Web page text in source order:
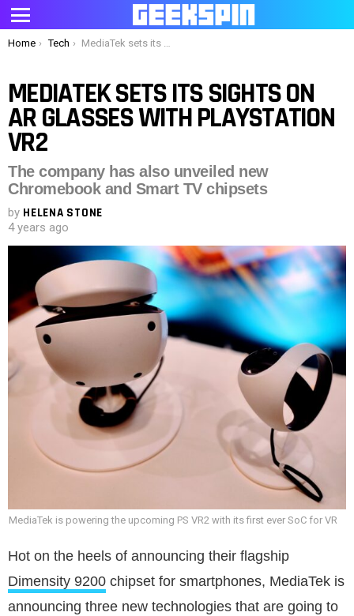
Menu
You are here:
Home Tech MediaTek sets its sights on AR glasses with PlayStation VR2
MEDIATEK SETS ITS SIGHTS ON
AR GLASSES WITH PLAYSTATION
VR2
The company has also unveiled new
Chromebook and Smart TV chipsets
by HELENA STONE
4 years ago
MediaTek is powering the upcoming PS VR2 with its first ever SoC for VR
Hot on the heels of announcing their flagship
Dimensity 9200 chipset for smartphones, MediaTek is
announcing three new technologies that are going to